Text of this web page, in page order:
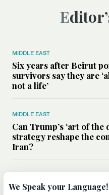
MIDDLE EAST
Six years after Beirut
survivors say they are
not a life’
MIDDLE EAST
Can Trump’s ‘art of the
strategy reshape the
Iran?
All you need to know
We Speak your Language!